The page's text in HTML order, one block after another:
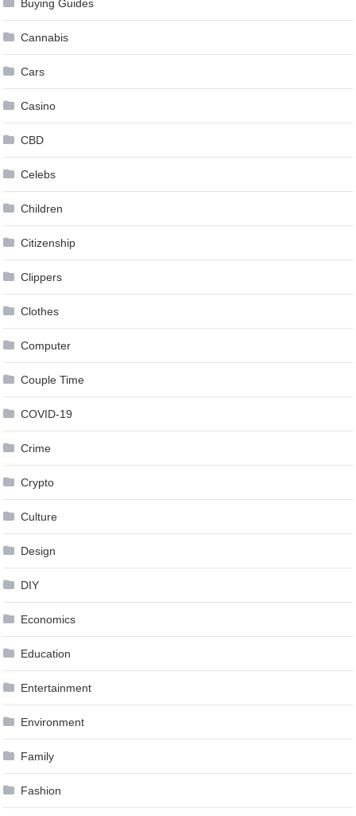
Buying Guides
Cannabis
Cars
Casino
CBD
Celebs
Children
Citizenship
Clippers
Clothes
Computer
Couple Time
COVID-19
Crime
Crypto
Culture
Design
DIY
Economics
Education
Entertainment
Environment
Family
Fashion